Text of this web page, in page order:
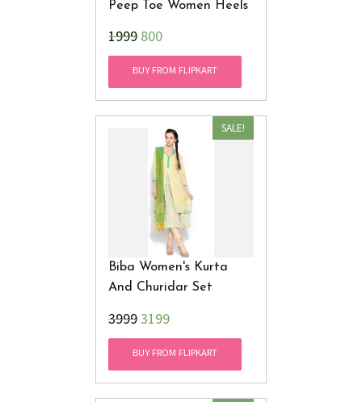
Peep Toe Women Heels
₹1999800
BUY FROM FLIPKART
SALE!
Biba Women's Kurta
And Churidar Set
₹39993199
BUY FROM FLIPKART